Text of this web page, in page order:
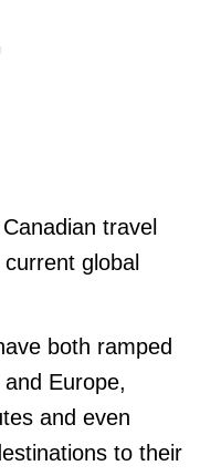
travel
global
both ramped
Europe,
and even
to their